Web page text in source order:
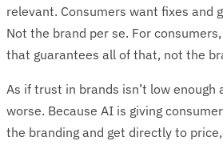
relevant. Consumers want fixes and
Not the brand per se. For
that guarantees all of that, not the
As if trust in brands isn’t low enough
worse. Because AI is giving
the branding and get directly to